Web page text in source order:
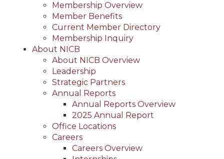
Membership Overview
Member Benefits
Current Member Directory
Membership Inquiry
About NICB
About NICB Overview
Leadership
Strategic Partners
Annual Reports
Annual Reports Overview
2025 Annual Report
Office Locations
Careers
Careers Overview